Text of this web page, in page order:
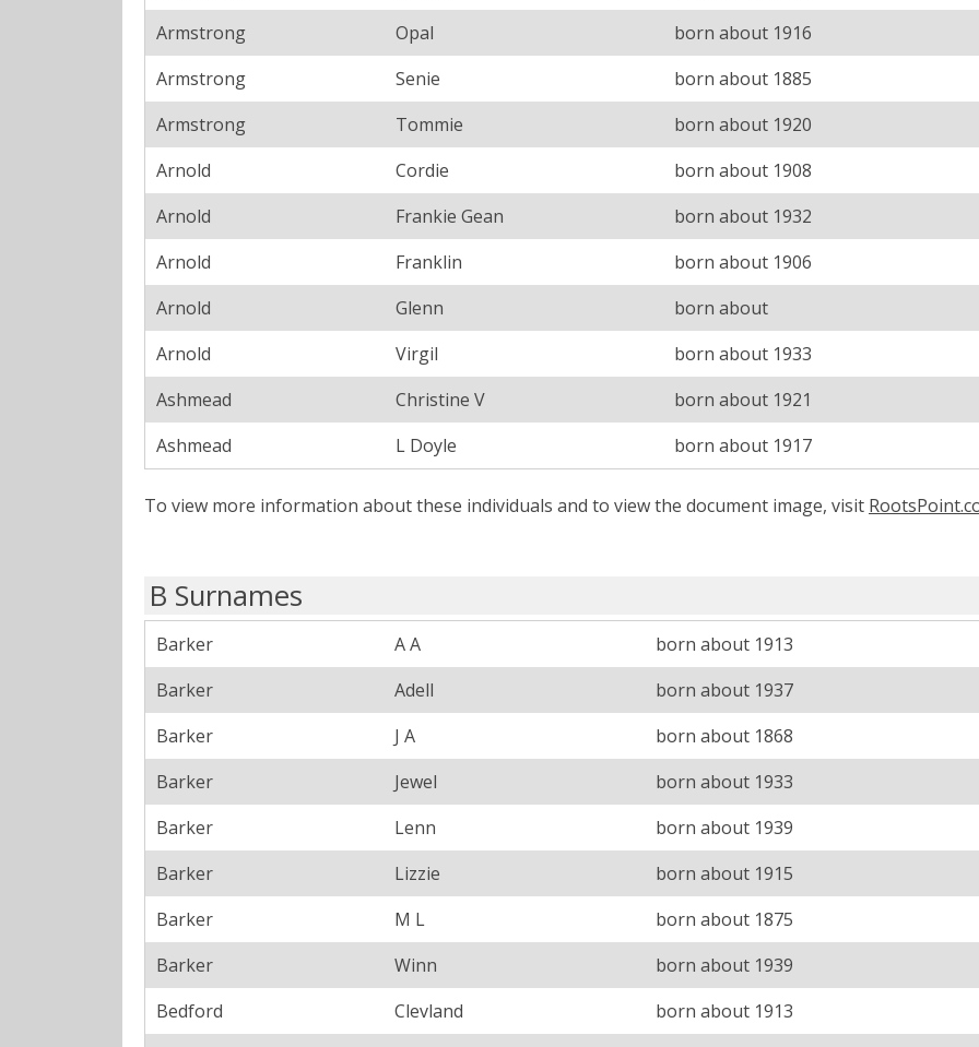
Armstrong
Opal
born about 1916
Armstrong
Senie
born about 1885
Armstrong
Tommie
born about 1920
Arnold
Cordie
born about 1908
Arnold
Frankie Gean
born about 1932
Arnold
Franklin
born about 1906
Arnold
Glenn
born about
Arnold
Virgil
born about 1933
Ashmead
Christine V
born about 1921
Ashmead
L Doyle born about 1917
To view more information about these individuals and to view the document image, visit
B Surnames
Barker A A
born about 1913
Barker
Adell
born about 1937
Barker
J A
born about 1868
Barker
Jewel
born about 1933
Barker
Lenn
born about 1939
Barker
Lizzie
born about 1915
Barker
M L
born about 1875
Barker
Winn
born about 1939
Bedford
Clevland
born about 1913